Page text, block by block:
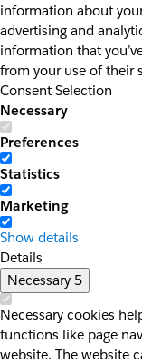
information about
advertising and
information that
from your use of their
Consent Selection
Necessary
Preferences
Statistics
Marketing
Show details
Details
Necessary 5
Necessary cookies
functions like page
website. The website